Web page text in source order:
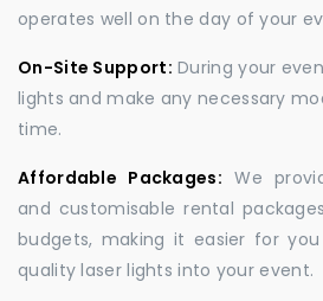
operates well on the day of your
On-Site Support: During your
lights and make any necessary
time.
Affordable Packages: We
and customisable rental
budgets, making it easier for
quality laser lights into your event.